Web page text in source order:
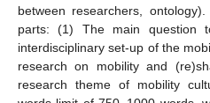
between researchers,
parts: (1) The main question
interdisciplinary set-up of the
research on mobility and
research theme of mobility